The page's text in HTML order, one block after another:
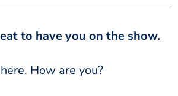
to have you on the show.
How are you?